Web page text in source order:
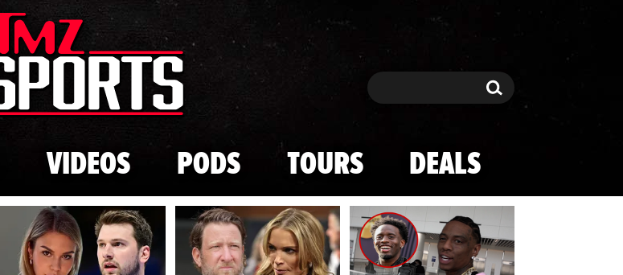
Skip to main content
Search Search
VIDEOS PODS TOURS DEALS